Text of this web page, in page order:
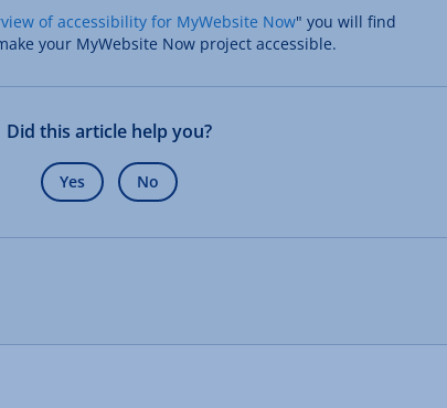
of accessibility for MyWebsite Now" you will find
your MyWebsite Now project accessible.
Did this article help you?
Yes No